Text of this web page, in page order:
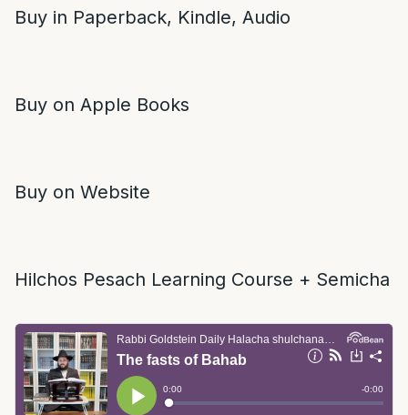
Buy in Paperback, Kindle, Audio
Buy on Apple Books
Buy on Website
Hilchos Pesach Learning Course + Semicha